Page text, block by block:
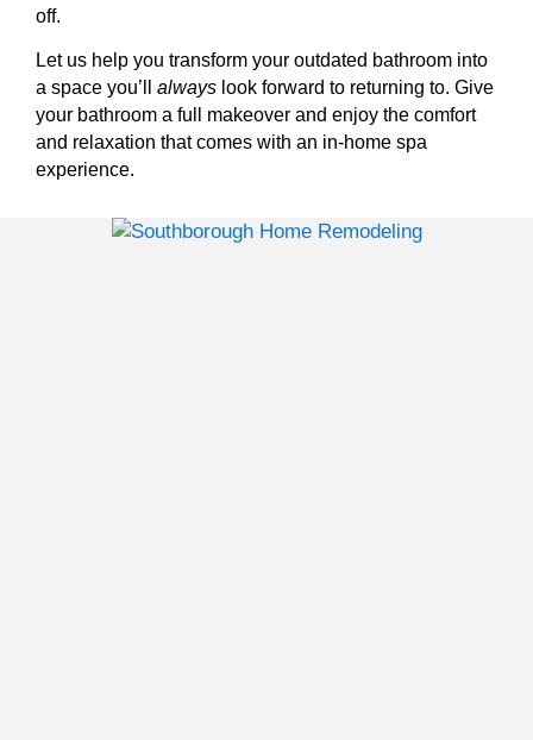
off.
Let us help you transform your outdated bathroom into
a space you’ll always look forward to returning to. Give
your bathroom a full makeover and enjoy the comfort
and relaxation that comes with an in-home spa
experience.